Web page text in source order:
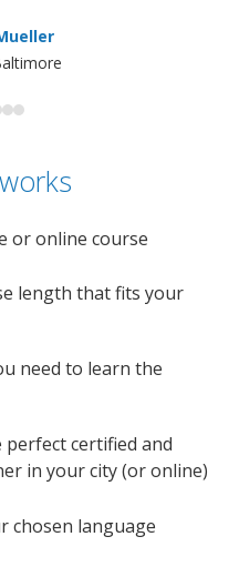
or online course
length that fits your
need to learn the
certified and
in your city (or online)
chosen language